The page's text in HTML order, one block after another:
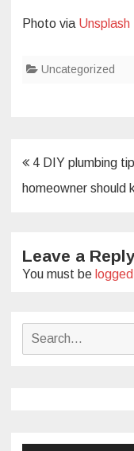
Photo via Unsplash
Uncategorized
Post
navigation
4 DIY plumbing
homeowner should
Leave a
You must be
Search